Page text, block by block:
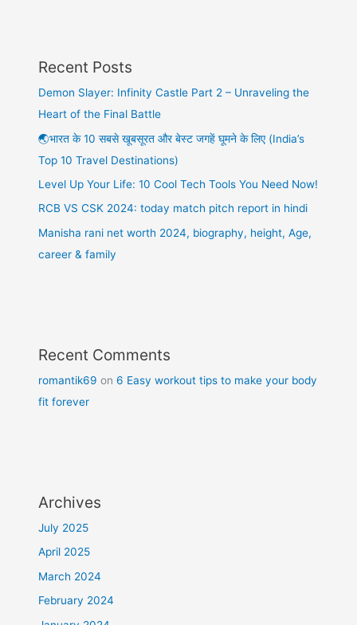
Recent Posts
Demon Slayer: Infinity Castle Part 2 – Unraveling the
Heart of the Final Battle
🌏भारत के 10 सबसे खूबसूरत और बेस्ट जगहें घूमने के लिए (India’s
Top 10 Travel Destinations)
Level Up Your Life: 10 Cool Tech Tools You Need Now!
RCB VS CSK 2024: today match pitch report in hindi
Manisha rani net worth 2024, biography, height, Age,
career & family
Recent Comments
romantik69 on6 Easy workout tips to make your body
fit forever
Archives
July 2025
April 2025
March 2024
February 2024